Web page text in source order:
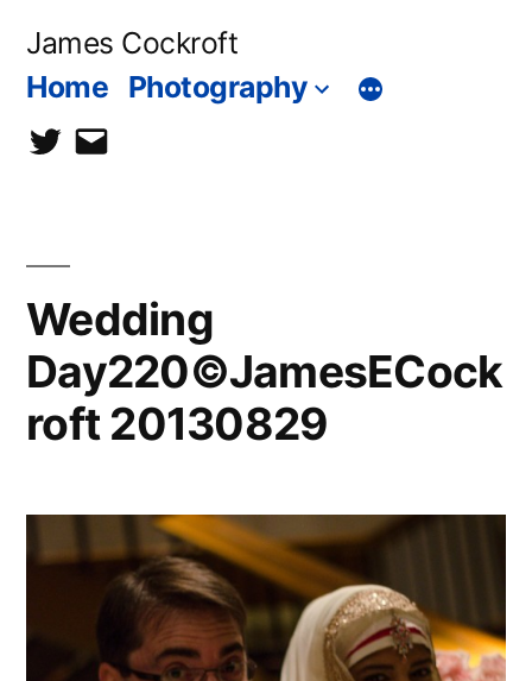
James Cockroft
Home Photography
twittercontact
Wedding
Day220©JamesECock
roft 20130829